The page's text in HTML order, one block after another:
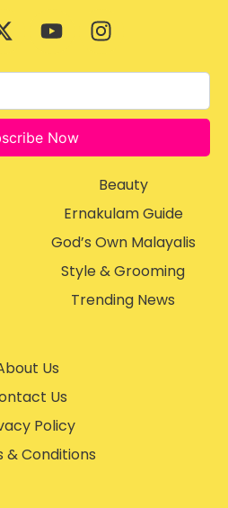
Now
Beauty
Ernakulam Guide
God’s Own Malayalis
Style & Grooming
Trending News
Us
Us
Policy
& Conditions